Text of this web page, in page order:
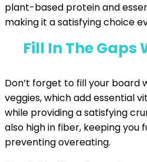
plant-based protein and
making it a satisfying choice
Fill In The Gaps
Don’t forget to fill your board
veggies, which add essential
while providing a satisfying
also high in fiber, keeping you
preventing overeating.